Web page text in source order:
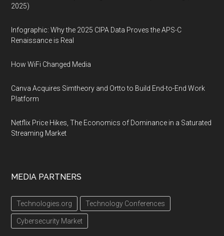
2025)
Infographic: Why the 2025 CIPA Data Proves the APS-C
Renaissance is Real
How WiFi Changed Media
Canva Acquires Simtheory and Ortto to Build End-to-End Work
Platform
Netflix Price Hikes, The Economics of Dominance in a Saturated
Streaming Market
MEDIA PARTNERS
Technologies.org Technology Conferences
Cybersecurity Market